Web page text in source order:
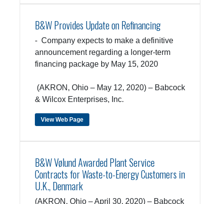
B&W Provides Update on Refinancing
- Company expects to make a definitive
announcement regarding a longer-term
financing package by May 15, 2020
(AKRON, Ohio – May 12, 2020) – Babcock
& Wilcox Enterprises, Inc.
View Web Page
B&W Vølund Awarded Plant Service
Contracts for Waste-to-Energy Customers in
U.K., Denmark
(AKRON, Ohio – April 30, 2020) – Babcock